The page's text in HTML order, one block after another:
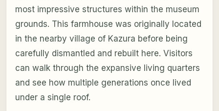
most impressive structures within the museum
grounds. This farmhouse was originally located
in the nearby village of Kazura before being
carefully dismantled and rebuilt here. Visitors
can walk through the expansive living quarters
and see how multiple generations once lived
under a single roof.